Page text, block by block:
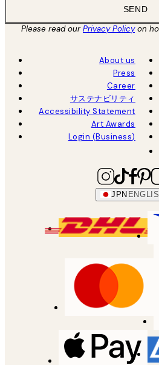
SEND
Please read ourPrivacy Policyon
About us
Press
Career
サステナビリティ
Accessibility Statement
Art Awards
Login (Business)
JPN